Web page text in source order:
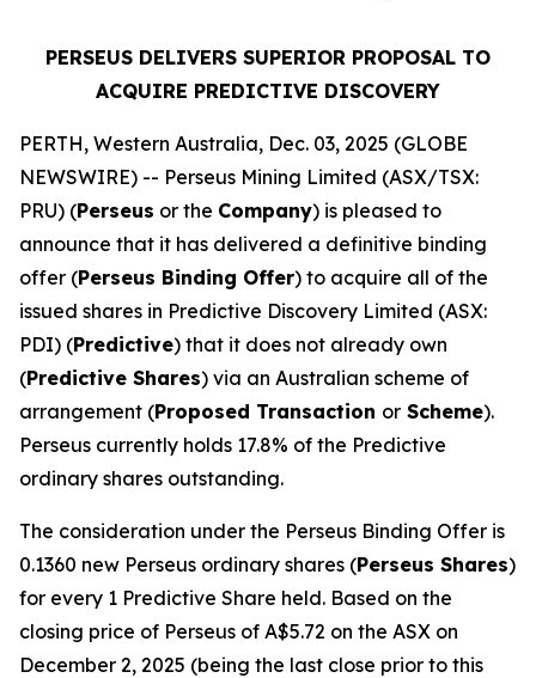
PERSEUS DELIVERS SUPERIOR PROPOSAL TO
ACQUIRE PREDICTIVE DISCOVERY
PERTH, Western Australia, Dec. 03, 2025 (GLOBE
NEWSWIRE) -- Perseus Mining Limited (ASX/TSX:
PRU) (Perseus or the Company) is pleased to
announce that it has delivered a definitive binding
offer (Perseus Binding Offer) to acquire all of the
issued shares in Predictive Discovery Limited (ASX:
PDI) (Predictive) that it does not already own
(Predictive Shares) via an Australian scheme of
arrangement (Proposed Transaction or Scheme).
Perseus currently holds 17.8% of the Predictive
ordinary shares outstanding.
The consideration under the Perseus Binding Offer is
0.1360 new Perseus ordinary shares (Perseus Shares)
for every 1 Predictive Share held. Based on the
closing price of Perseus of A$5.72 on the ASX on
December 2, 2025 (being the last close prior to this